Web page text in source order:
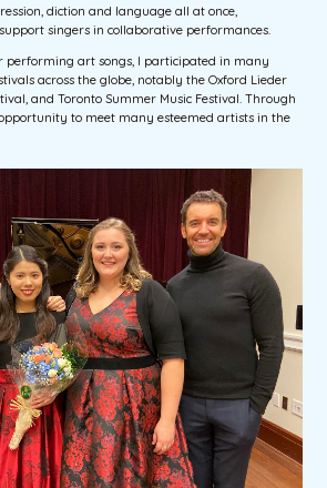
diction and language all at once,
singers in collaborative performances.
performing art songs, I participated in many
across the globe, notably the Oxford Lieder
and Toronto Summer Music Festival. Through
to meet many esteemed artists in the